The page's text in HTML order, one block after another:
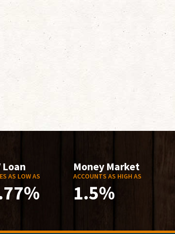
Loan
AS LOW AS
Money Market
ACCOUNTS AS HIGH AS
1.5%